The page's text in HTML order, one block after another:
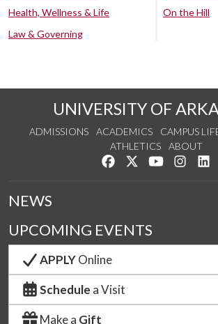
Health, Wellness & Life
Law & Governing
On the Hill
UNIVERSITY OF
ADMISSIONS ACADEMICS CAMPUS
ATHLETICS
ABOUT
Like us on Facebook
Follow us on
Watch us on
See
NEWS
UPCOMING EVENTS
APPLYOnline
Schedule a Visit
Make a Gift